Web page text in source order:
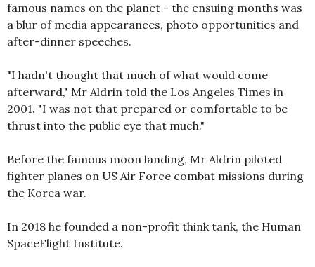
famous names on the planet - the ensuing months was
a blur of media appearances, photo opportunities and
after-dinner speeches.
"I hadn't thought that much of what would come
afterward," Mr Aldrin told the Los Angeles Times in
2001. "I was not that prepared or comfortable to be
thrust into the public eye that much."
Before the famous moon landing, Mr Aldrin piloted
fighter planes on US Air Force combat missions during
the Korea war.
In 2018 he founded a non-profit think tank, the Human
SpaceFlight Institute.